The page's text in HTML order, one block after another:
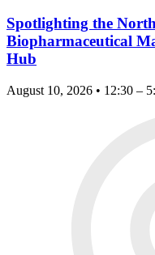
Spotlighting the
Biopharmaceutical
Hub
August 10, 2026 • 12:30 –